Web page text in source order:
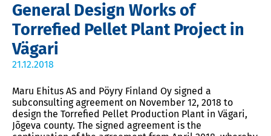
General Design Works of
Torrefied Pellet Plant Project in
Vägari
21.12.2018
Maru Ehitus AS and Pöyry Finland Oy signed a
subconsulting agreement on November 12, 2018 to
design the Torrefied Pellet Production Plant in Vägari,
Jõgeva county. The signed agreement is the